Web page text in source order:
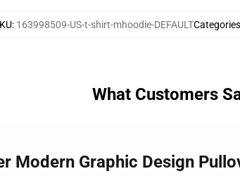
: 163998509-US-t-shirt-mhoodie-DEFAULTCategories
What Customers
Modern Graphic Design